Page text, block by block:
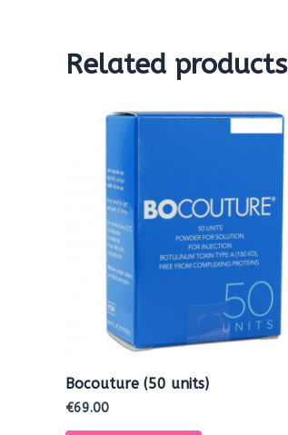
Related products
Bocouture (50 units)
€69.00